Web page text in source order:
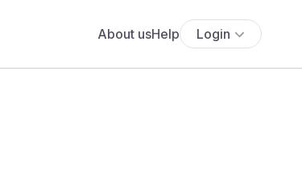
About usHelp Login